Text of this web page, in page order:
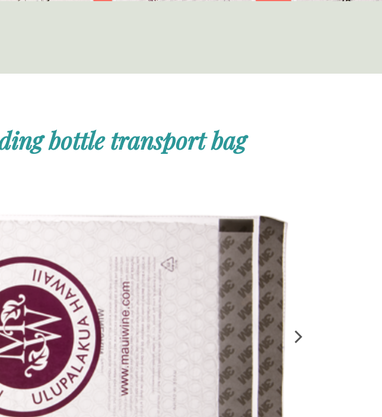
bottle transport bag